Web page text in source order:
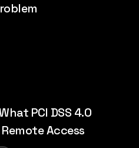
PCI DSS 4.0
Access